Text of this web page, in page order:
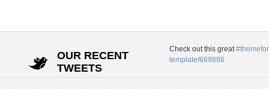
OUR RECENT
TWEETS
Check out this great
template/669886